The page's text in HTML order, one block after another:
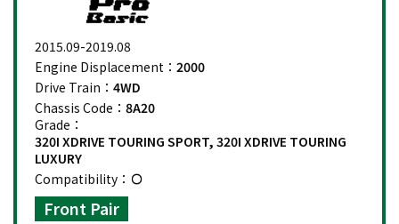
2015.09-2019.08
Engine Displacement： 2000
Drive Train： 4WD
Chassis Code： 8A20
Grade：
320I XDRIVE TOURING SPORT, 320I XDRIVE TOURING
LUXURY
Compatibility：
Front Pair